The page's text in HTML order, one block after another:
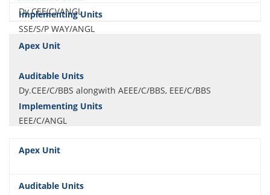
Dy.CEE(C)/ANGL
SSE/S/P WAY/ANGL
Dy.CEE/C/BBS alongwith AEEE/C/BBS, EEE/C/BBS
EEE/C/ANGL